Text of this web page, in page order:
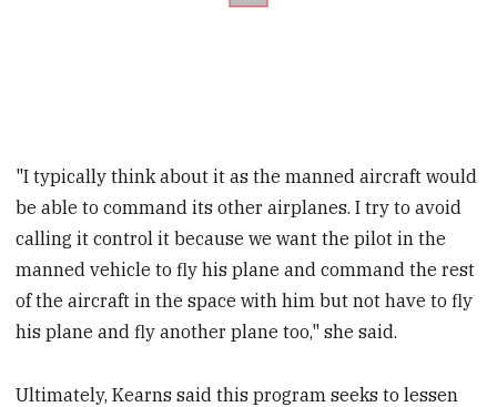
"I typically think about it as the manned aircraft would
be able to command its other airplanes. I try to avoid
calling it control it because we want the pilot in the
manned vehicle to fly his plane and command the rest
of the aircraft in the space with him but not have to fly
his plane and fly another plane too," she said.
Ultimately, Kearns said this program seeks to lessen